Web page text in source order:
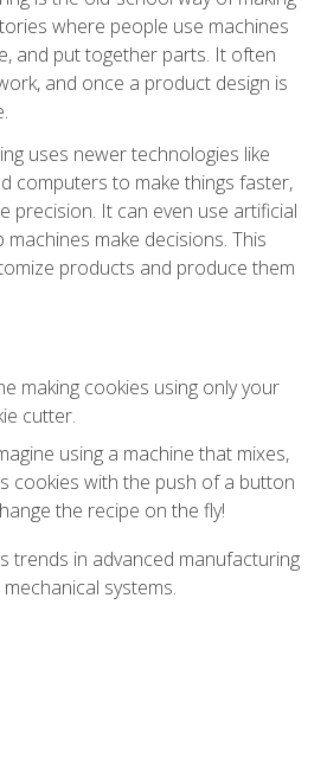
where people use machines
and put together parts. It often
and once a product design is
uses newer technologies like
computers to make things faster,
precision. It can even use artificial
machines make decisions. This
products and produce them
making cookies using only your
cutter.
using a machine that mixes,
cookies with the push of a button
the recipe on the fly!
trends in advanced manufacturing
systems.